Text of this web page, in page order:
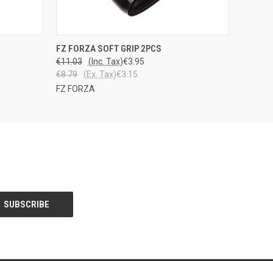
QUICK VIEW
FZ FORZA SOFT GRIP 2PCS
€11.03 €3.95
(Inc. Tax)
€8.79
€3.15
(Ex. Tax)
FZ FORZA